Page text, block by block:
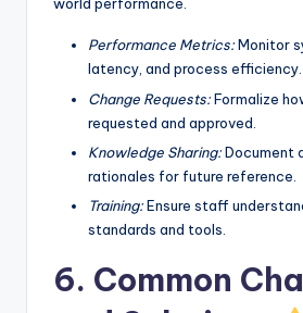
world performance.
Performance Metrics:Monitor
latency, and process efficiency.
Change Requests:Formalize
requested and approved.
Knowledge Sharing:Document
rationales for future reference.
Training:Ensure staff
standards and tools.
6. Common